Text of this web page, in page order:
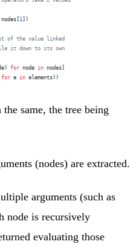
1])
of the value linked
it down to its own
for node in nodes]
for e in elements))
same, the tree being
(nodes) are extracted.
arguments (such as
node is recursively
evaluating those